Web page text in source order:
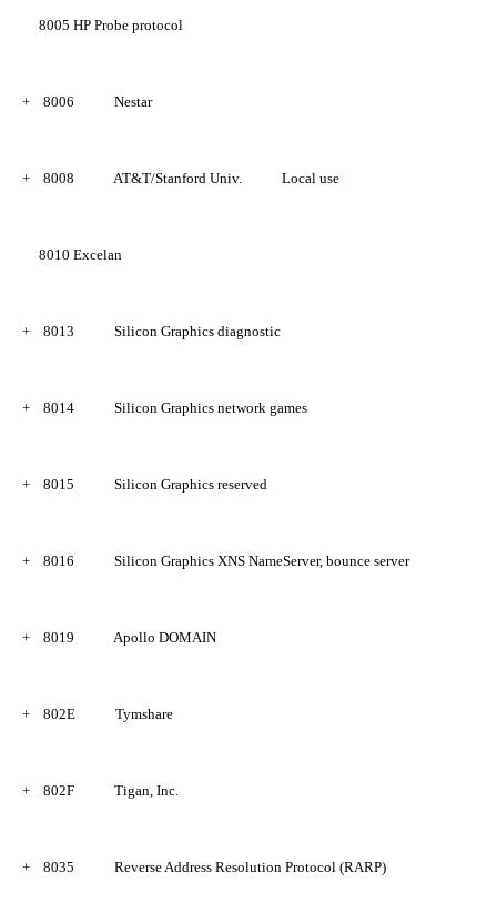
8005 HP Probe protocol
+ 8006 Nestar
+ 8008 AT&T/Stanford Univ. Local use
8010 Excelan
+ 8013 Silicon Graphics diagnostic
+ 8014 Silicon Graphics network games
+ 8015 Silicon Graphics reserved
+ 8016 Silicon Graphics XNS NameServer, bounce server
+ 8019 Apollo DOMAIN
+ 802E Tymshare
+ 802F Tigan, Inc.
+ 8035 Reverse Address Resolution Protocol (RARP)